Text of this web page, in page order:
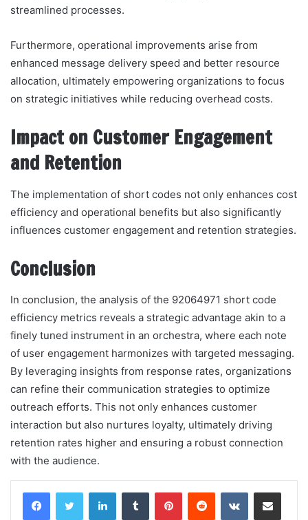
streamlined processes.
Furthermore, operational improvements arise from
enhanced message delivery speed and better resource
allocation, ultimately empowering organizations to focus
on strategic initiatives while reducing overhead costs.
Impact on Customer Engagement
and Retention
The implementation of short codes not only enhances cost
efficiency and operational benefits but also significantly
influences customer engagement and retention strategies.
Conclusion
In conclusion, the analysis of the 92064971 short code
efficiency metrics reveals a strategic advantage akin to a
finely tuned instrument in an orchestra, where each note
of user engagement harmonizes with targeted messaging.
By leveraging insights from response rates, organizations
can refine their communication strategies to optimize
outreach efforts. This not only enhances customer
interaction but also nurtures loyalty, ultimately driving
retention rates higher and ensuring a robust connection
with the audience.
LinkedInTumblr PinterestReddit VKontakteShare via Email